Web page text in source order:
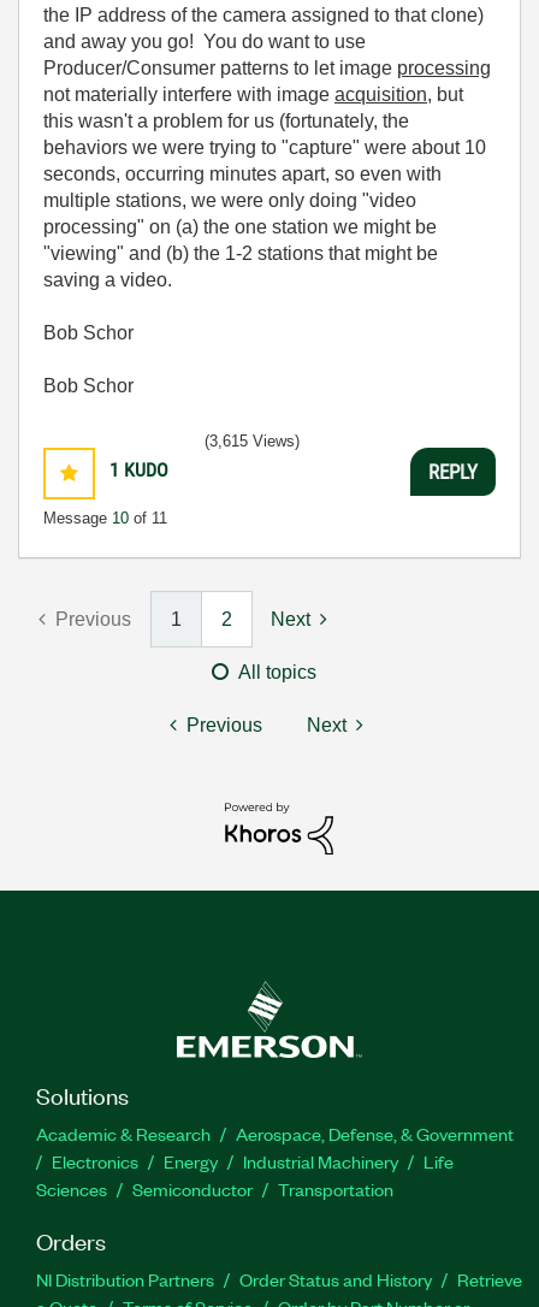
the IP address of the camera assigned to that clone)
and away you go! You do want to use
Producer/Consumer patterns to let image processing
not materially interfere with image acquisition, but
this wasn't a problem for us (fortunately, the
behaviors we were trying to "capture" were about 10
seconds, occurring minutes apart, so even with
multiple stations, we were only doing "video
processing" on (a) the one station we might be
"viewing" and (b) the 1-2 stations that might be
saving a video.
Bob Schor
Bob Schor
1 KUDO
Message 10 of 11
(3,615 Views)
REPLY
Previous 1 2 Next
All topics
Previous Next
Solutions
Academic & Research
Aerospace, Defense, & Government
Electronics
Energy Industrial Machinery
Life
Sciences
Semiconductor Transportation
Orders
NI Distribution Partners Order Status and History
Retrieve